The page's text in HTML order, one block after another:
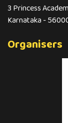
3 Princess
Karnataka -
Organisers